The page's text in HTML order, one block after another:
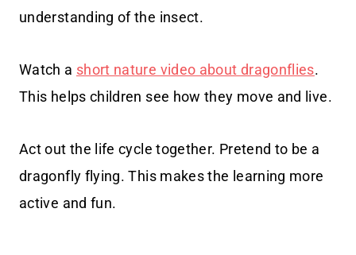
understanding of the insect.
Watch a short nature video about dragonflies.
This helps children see how they move and live.
Act out the life cycle together. Pretend to be a
dragonfly flying. This makes the learning more
active and fun.